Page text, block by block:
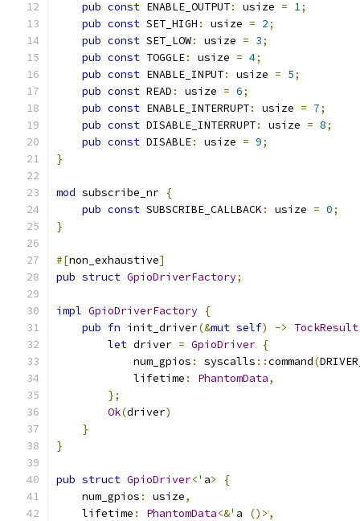
pub const ENABLE_OUTPUT: usize = 1;
pub const SET_HIGH : usize = 2;
pub const SET_LOW: usize = 3;
pub const TOGGLE: usize = 4;
pub const ENABLE_INPUT: usize = 5;
pub const READ : usize = 6;
pub const ENABLE_INTERRUPT: usize = 7;
pub const DISABLE_INTERRUPT: usize = 8;
pub const DISABLE: usize = 9;
}
mod subscribe_nr {
pub const SUBSCRIBE_CALLBACK : usize = 0;
}
#[non_exhaustive]
pub struct GpioDriverFactory;
impl GpioDriverFactory {
pub fn init_driver(&mut self) -> TockResult
let driver = GpioDriver {
            num_gpios
: syscalls ::command(
            lifetime
: PhantomData,
};
Ok(driver)
}
}
pub struct GpioDriver<' a>
{
    num_gpios
: usize,
    lifetime
: PhantomData<&' a
()>,